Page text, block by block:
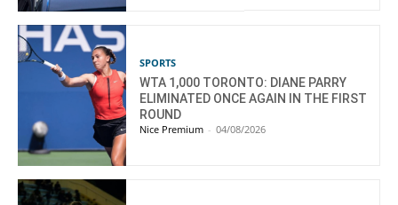
SPORTS
WTA 1,000 TORONTO: DIANE PARRY
ELIMINATED ONCE AGAIN IN THE FIRST
ROUND
Nice Premium - 04/08/2026